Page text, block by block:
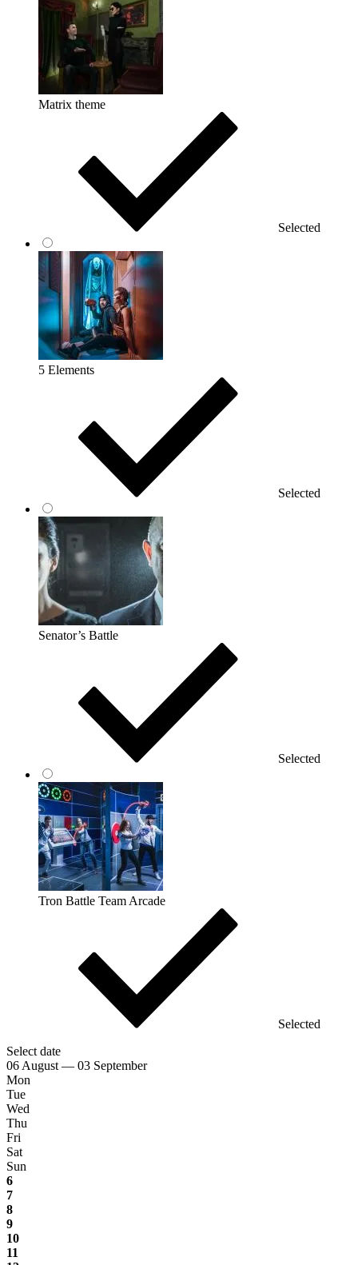
Matrix theme
Selected
5 Elements
Selected
Senator’s Battle
Selected
Tron Battle Team Arcade
Selected
Select date
06 August — 03 September
Mon
Tue
Wed
Thu
Fri
Sat
Sun
6
7
8
9
10
11